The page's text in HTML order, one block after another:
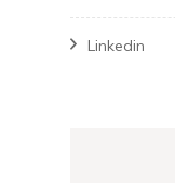
Linkedin